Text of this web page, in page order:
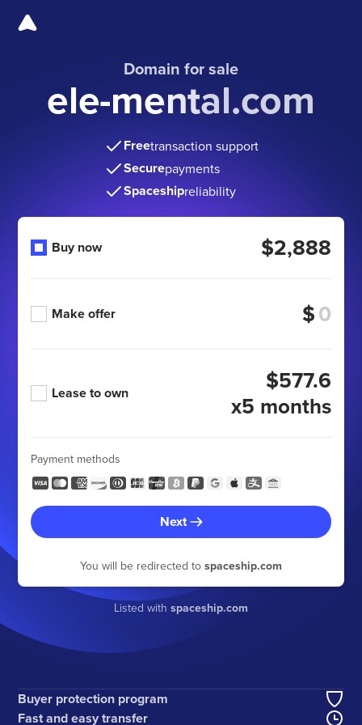
Domain for sale
ele-mental.com
Freetransaction support
Securepayments
Spaceshipreliability
Buy now $2,888
Make offer $
Lease to own
$577.6
x5 months
Payment methods
Next
You will be redirected to spaceship.com
Listed with spaceship.com
Buyer protection program
Fast and easy transfer